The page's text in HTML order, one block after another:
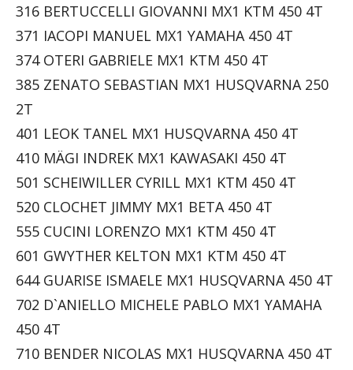
316 BERTUCCELLI GIOVANNI MX1 KTM 450 4T
371 IACOPI MANUEL MX1 YAMAHA 450 4T
374 OTERI GABRIELE MX1 KTM 450 4T
385 ZENATO SEBASTIAN MX1 HUSQVARNA 250
2T
401 LEOK TANEL MX1 HUSQVARNA 450 4T
410 MÄGI INDREK MX1 KAWASAKI 450 4T
501 SCHEIWILLER CYRILL MX1 KTM 450 4T
520 CLOCHET JIMMY MX1 BETA 450 4T
555 CUCINI LORENZO MX1 KTM 450 4T
601 GWYTHER KELTON MX1 KTM 450 4T
644 GUARISE ISMAELE MX1 HUSQVARNA 450 4T
702 D`ANIELLO MICHELE PABLO MX1 YAMAHA
450 4T
710 BENDER NICOLAS MX1 HUSQVARNA 450 4T